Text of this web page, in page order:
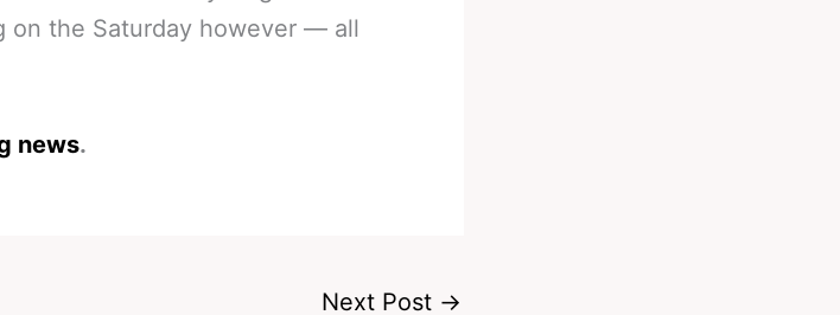
on the Saturday however — all
news.
Next Post →